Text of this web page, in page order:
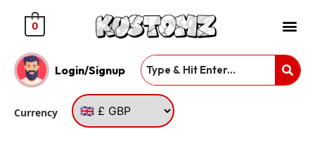
0
Login/Signup
Currency